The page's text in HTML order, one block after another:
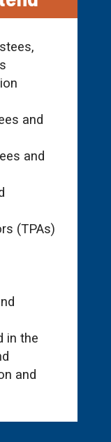
and
and
(TPAs)
in the
and